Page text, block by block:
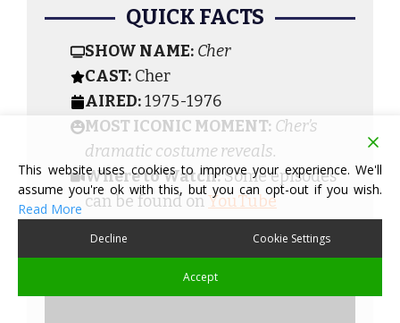
QUICK FACTS
SHOW NAME: Cher
CAST:Cher
AIRED:1975-1976
MOST ICONIC MOMENT: Cher’s
dramatic costume reveals.
Where to Watch:Some episodes
can be found onYouTube
This website uses cookies to improve your experience. We'll
assume you're ok with this, but you can opt-out if you wish.
Read More
Decline Cookie Settings
Accept